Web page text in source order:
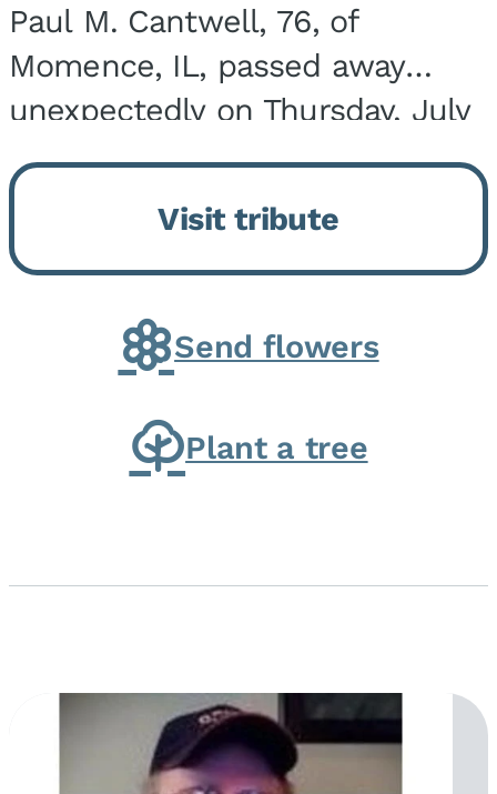
Paul M. Cantwell, 76, of
Momence, IL, passed away
unexpectedly on Thursday, July
9, 2026, at his home. He was
born on February 6, 1950, in
Kankakee, IL, the son of Joseph
G. and Winifred Bennett...
Visit tribute
Send flowers
Plant a tree